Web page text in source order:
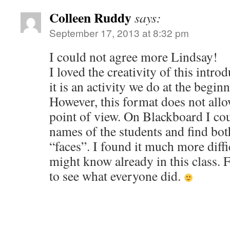
Colleen Ruddysays:
September 17, 2013 at 8:32 pm
I could not agree more Lindsay!
I loved the creativity of this
it is an activity we do at the
However, this format does not
point of view. On Blackboard I
names of the students and find
“faces”. I found it much more
might know already in this class.
to see what everyone did.